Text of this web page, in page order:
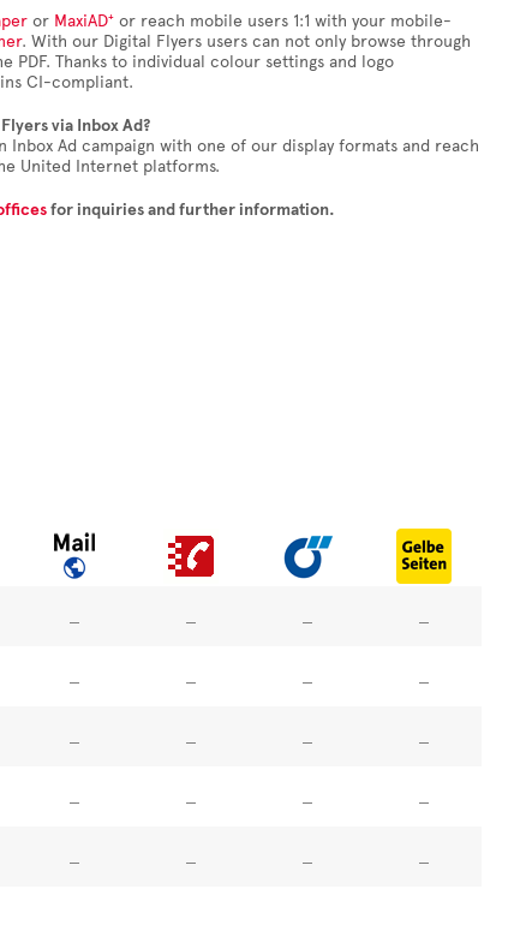
or MaxiAD⁺ or reach mobile users 1:1 with your mobile-
. With our Digital Flyers users can not only browse through
PDF. Thanks to individual colour settings and logo
CI-compliant.
via Inbox Ad?
Inbox Ad campaign with one of our display formats and reach
United Internet platforms.
for inquiries and further information.